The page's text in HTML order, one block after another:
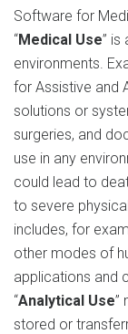
Software for
“Medical Use” is
environments.
for Assistive and
solutions or
surgeries, and
use in any
could lead to
to severe
includes, for
other modes of
applications and
“Analytical Use”
stored or